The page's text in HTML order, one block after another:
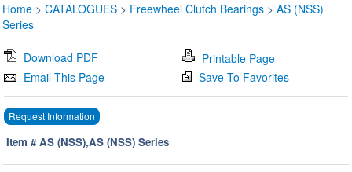
Home > CATALOGUES > Freewheel Clutch Bearings > AS (NSS)
Series
Download PDF
Printable Page
Email This Page
Save To Favorites
Request Information
Item # AS (NSS),AS (NSS) Series